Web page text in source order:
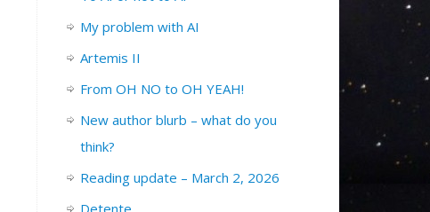
My problem with AI
Artemis II
From OH NO to OH YEAH!
New author blurb – what do you
think?
Reading update – March 2, 2026